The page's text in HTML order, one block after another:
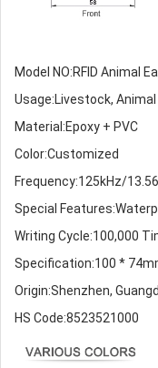
Model NO:RFID Animal
Usage:Livestock,
Material:Epoxy + PVC
Color:Customized
Frequency:125kHz/
Special
Writing Cycle:100,000
Specification:100 *
Origin:Shenzhen,
HS Code:8523521000